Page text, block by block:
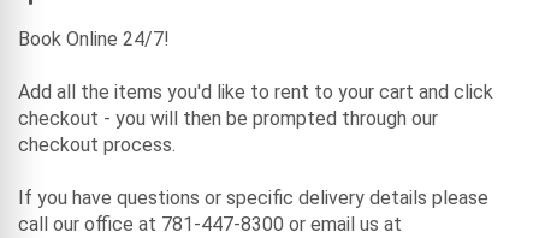
Book Online 24/7!
Add all the items you'd like to rent to your cart and click
checkout - you will then be prompted through our
checkout process.
If you have questions or specific delivery details please
call our office at 781-447-8300 or email us at